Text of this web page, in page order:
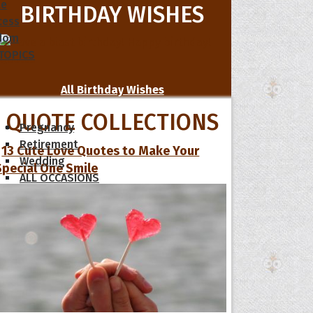
Pregnancy
Retirement
Wedding
ALL OCCASIONS
BIRTHDAY WISHES
All Birthday Wishes
QUOTE COLLECTIONS
13 Cute Love Quotes to Make Your
One Smile